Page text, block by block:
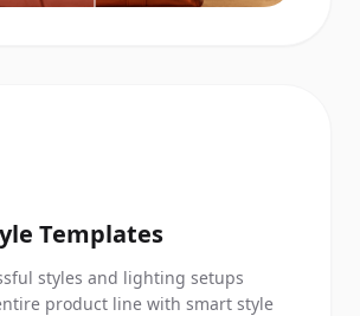
Templates
styles and lighting setups
product line with smart style